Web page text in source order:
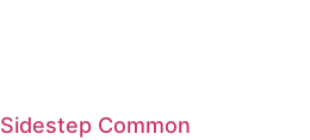
Common